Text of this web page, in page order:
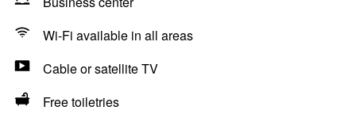
Wi-Fi available in all areas
Cable or satellite TV
Free toiletries